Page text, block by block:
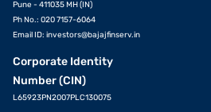
Pune - 411035 MH (IN)
Ph No.: 020 7157-6064
Email ID: investors@bajajfinserv.in
Corporate Identity
Number (CIN)
L65923PN2007PLC130075